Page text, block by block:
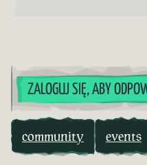
ZALOGUJ SIĘ, ABY
community events